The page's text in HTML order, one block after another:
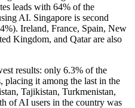
leads with 64% of the
AI. Singapore is second
Ireland, France, Spain, New
Kingdom, and Qatar are also
results: only 6.3% of the
placing it among the last in the
Tajikistan, Turkmenistan,
of AI users in the country was